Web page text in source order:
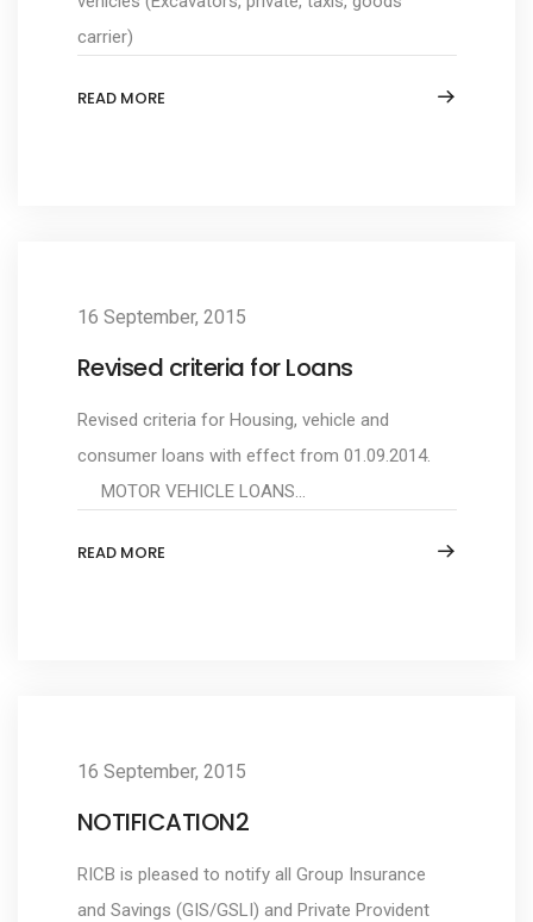
carrier)
READ MORE
16 September, 2015
Revised criteria for Loans
Revised criteria for Housing, vehicle and
consumer loans with effect from 01.09.2014.
MOTOR VEHICLE LOANS...
READ MORE
16 September, 2015
NOTIFICATION2
RICB is pleased to notify all Group Insurance
and Savings (GIS/GSLI) and Private Provident